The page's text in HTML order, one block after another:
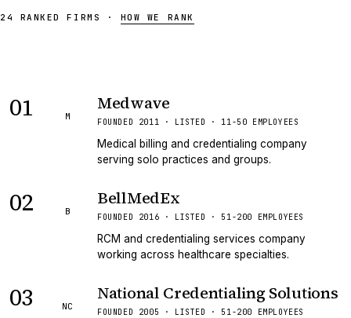
24 RANKEDFIRMS · HOW WE RANK
01 M
Medwave
FOUNDED 2011 · LISTED · 11-50 EMPLOYEES
Medical billing and credentialing company
serving solo practices and groups.
02 B
BellMedEx
FOUNDED 2016 · LISTED · 51-200 EMPLOYEES
RCM and credentialing services company
working across healthcare specialties.
03 NC
National Credentialing Solutions
FOUNDED 2005 · LISTED · 51-200 EMPLOYEES